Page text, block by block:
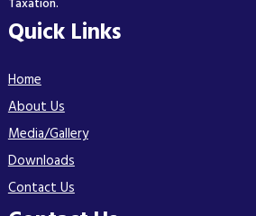
Taxation.
Quick Links
Home
About Us
Media/Gallery
Downloads
Contact Us